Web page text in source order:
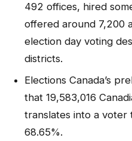
492 offices, hired
offered around 7,200
election day voting
districts.
Elections Canada’s
that 19,583,016
translates into a
68.65%.